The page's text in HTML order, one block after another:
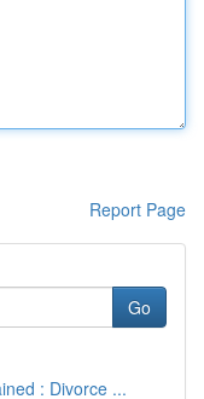
Report Page
Go
: Divorce ...